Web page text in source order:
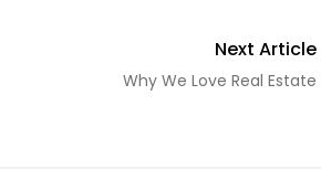
Next Article
Why We Love Real Estate